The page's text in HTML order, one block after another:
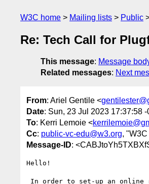
W3C home Mailing lists Public
Re: Tech Call for
This message: Message
Related messages: Next
From: Ariel Gentile <
Date: Sun, 23 Jul 2023 17:37:58
To: Kerri Lemoie <
Cc: public-vc-edu@w3.org,
Message-ID:
Hello!